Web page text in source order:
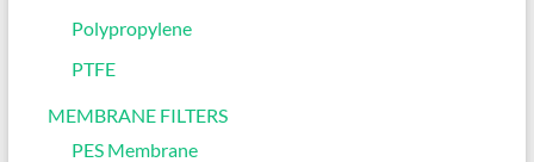
Polypropylene
PTFE
MEMBRANE FILTERS
PES Membrane